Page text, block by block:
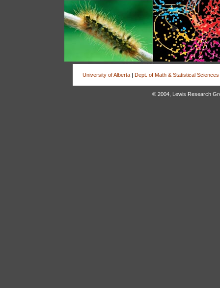
University of Alberta| Dept. of Math & Statistical Sciences
© 2004, Lewis Research